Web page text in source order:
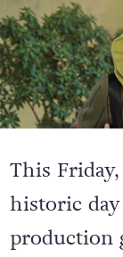
This
historic
production